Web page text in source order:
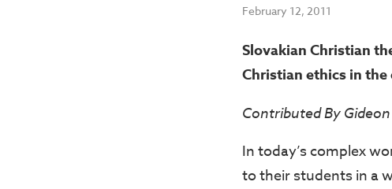
February 12, 2011
Slovakian Christian
Christian ethics in
Contributed By
In today’s complex
to their students in a